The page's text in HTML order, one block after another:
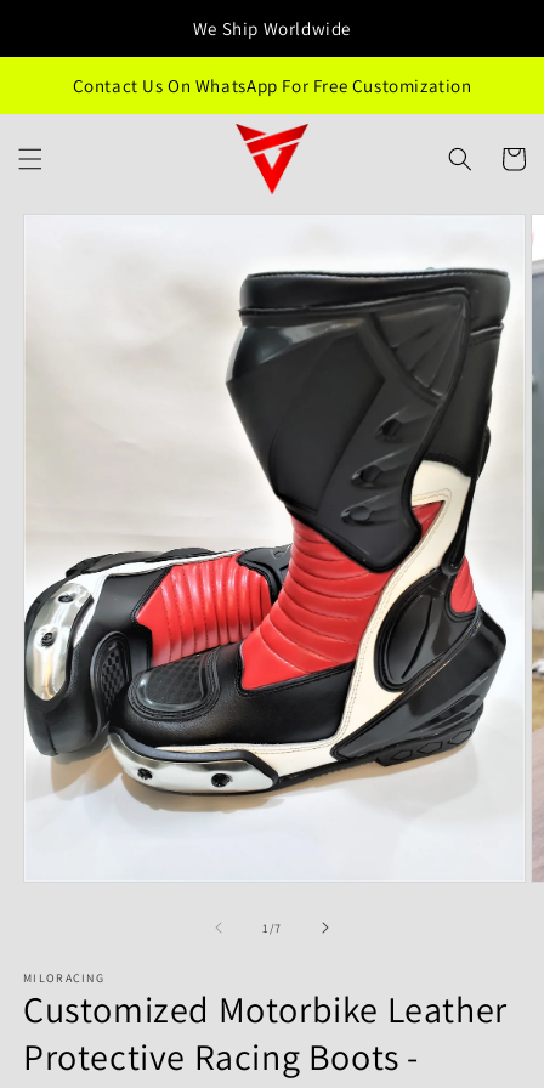
We Ship Worldwide
Contact Us On WhatsApp For Free Customization
Cart
Skip to
1/of
7
MILORACING
Customized Motorbike Leather
Protective Racing Boots -